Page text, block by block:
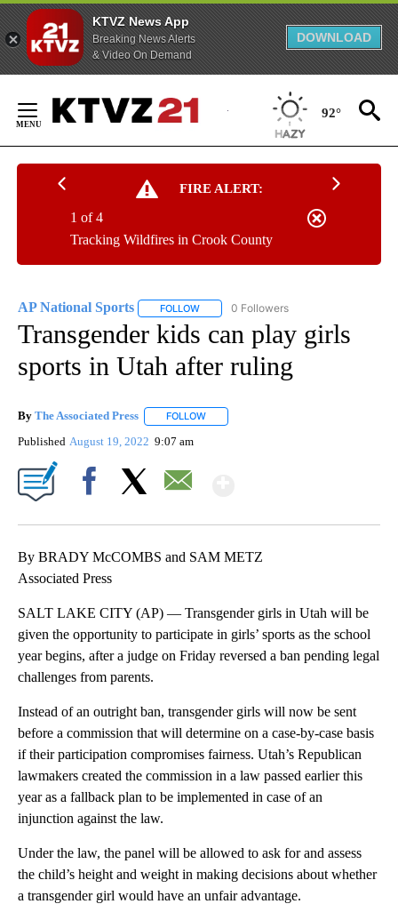
KTVZ News App
Breaking News Alerts
& Video On Demand
DOWNLOAD
Content
92°
FIRE ALERT:
Tracking Wildfires in Crook County
1 of 4
AP National Sports FOLLOW FOLLOW "AP NATIONAL SPORTS" TO
0 Followers
Transgender kids can play girls
sports in Utah after ruling
By The Associated Press FOLLOW
Published August 19, 2022 9:07 am
By BRADY McCOMBS and SAM METZ
Associated Press
SALT LAKE CITY (AP) — Transgender girls in Utah will be
given the opportunity to participate in girls’ sports as the school
year begins, after a judge on Friday reversed a ban pending legal
challenges from parents.
Instead of an outright ban, transgender girls will now be sent
before a commission that will determine on a case-by-case basis
if their participation compromises fairness. Utah’s Republican
lawmakers created the commission in a law passed earlier this
year as a fallback plan to be implemented in case of an
injunction against the law.
Under the law, the panel will be allowed to ask for and assess
the child’s height and weight in making decisions about whether
a transgender girl would have an unfair advantage.